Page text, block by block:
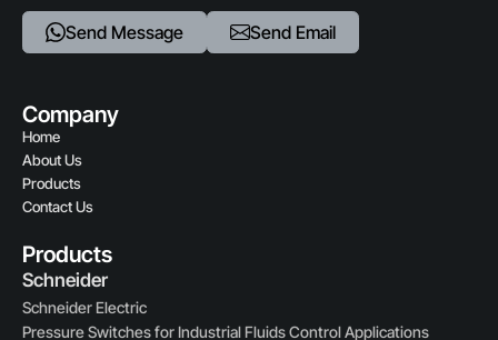
Send Message Send Email
Company
Home
About Us
Products
Contact Us
Products
Schneider
Schneider Electric
Pressure Switches for Industrial Fluids Control Applications